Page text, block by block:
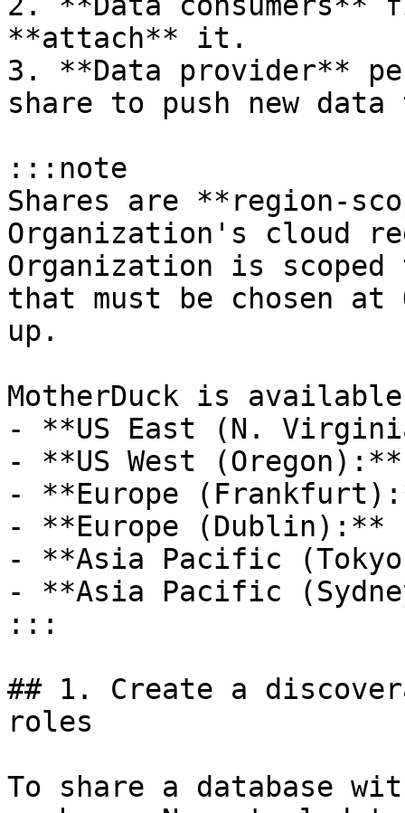
**attach** it.
3. **Data provider**
share to push new
:::note
Shares are **region-
Organization's cloud
Organization is
that must be chosen at
up.
MotherDuck is
- **US East (N.
- **US West
- **Europe
- **Europe (Dublin):**
- **Asia Pacific
- **Asia Pacific
:::
## 1. Create a
roles
To share a database